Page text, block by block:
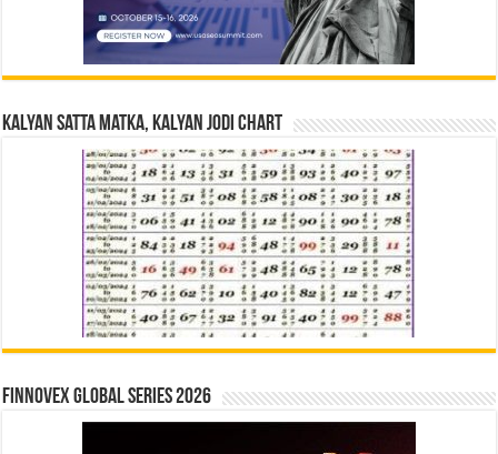
Kalyan Satta Matka, Kalyan Jodi Chart
Finnovex Global Series 2026